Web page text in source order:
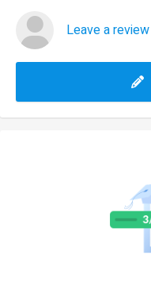
Leave a review